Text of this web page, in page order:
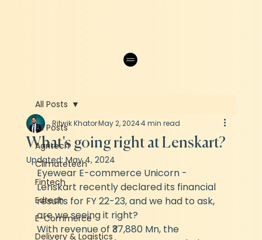
All Posts
Agritech
Climatetech
Fintech
Edtech
E-Commerce
Delivery & Logistics
All Posts
What's going right at Lenskart?
Ritwik KhatorMay 2, 20244 min read
Updated:May 4, 2024
Eyewear E-commerce Unicorn -
Lenskart recently declared its financial
results for FY 22-23, and we had to ask,
are we seeing it right?
With revenue of ₹37,880 Mn, the